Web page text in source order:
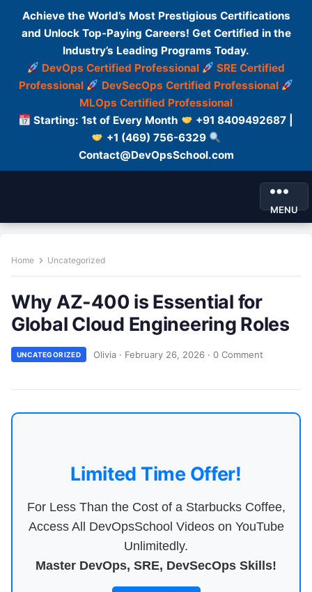
Achieve the World’s Most Prestigious Certifications
and Unlock Top-Paying Careers! Get Certified in the
Industry’s Leading Programs Today.
DevOps Certified Professional
SRE Certified
Professional
DevSecOps Certified Professional
MLOps Certified Professional
Starting: 1st of Every Month
+91 8409492687 |
+1 (469) 756-6329
Contact@DevOpsSchool.com
MENU
Home Uncategorized
Why AZ-400 is Essential for
Global Cloud Engineering Roles
UNCATEGORIZED Olivia · February 26, 2026 · 0 Comment
Limited Time Offer!
For Less Than the Cost of a Starbucks Coffee,
Access All DevOpsSchool Videos on YouTube
Unlimitedly.
Master DevOps, SRE, DevSecOps Skills!